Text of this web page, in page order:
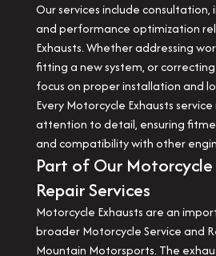
Our services include consultation,
and performance optimization
Exhausts. Whether addressing
fitting a new system, or correcting
focus on proper installation and
Every Motorcycle Exhausts
attention to detail, ensuring
and compatibility with other
Part of Our Motorcycle
Repair Services
Motorcycle Exhausts are an
broader Motorcycle Service and
Mountain Motorsports. The